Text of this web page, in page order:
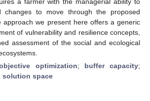
changes to move through the proposed
approach we present here offers a generic
of vulnerability and resilience concepts,
assessment of the social and ecological
optimization; buffer capacity;
solution space